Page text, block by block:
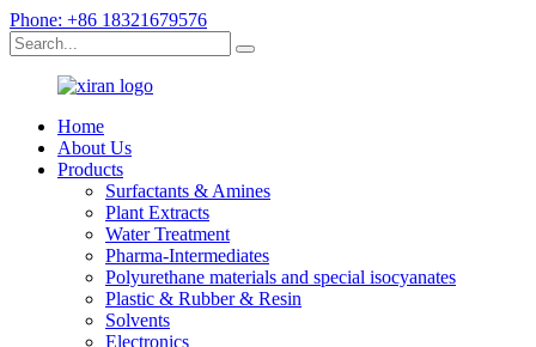
Phone: +86 18321679576
Home
About Us
Products
Surfactants & Amines
Plant Extracts
Water Treatment
Pharma-Intermediates
Polyurethane materials and special isocyanates
Plastic & Rubber & Resin
Solvents
Electronics